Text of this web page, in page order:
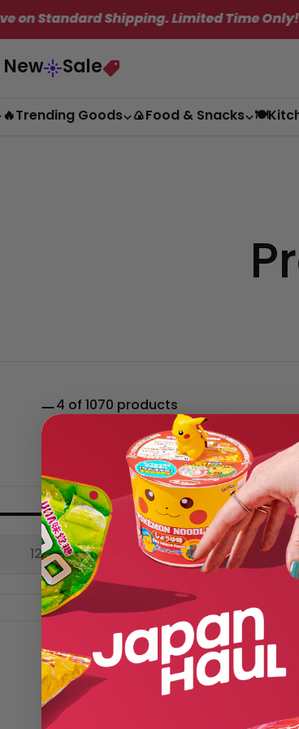
Shipping. Limited Time Only!
New Sale
🔥Trending Goods 🍙Food & Snacks
4 of 1070 products
Type:
Noodles
Maruchan Kansai-style
Udon Noodles
Type: